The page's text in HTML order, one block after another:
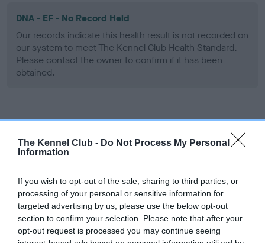
The Kennel Club - Do Not Process My Personal
Information
If you wish to opt-out of the sale, sharing to third parties, or
processing of your personal or sensitive information for
targeted advertising by us, please use the below opt-out
section to confirm your selection. Please note that after your
opt-out request is processed you may continue seeing
DNA - EF - No Record Held
Our records indicate this health result is not recorded on
our system to meet The Kennel Club Health Standard.
Please contact the owner to confirm if it has been
obtained.
Screening schemes
Learn more about our latest health testing guidance in
for this breed, and owners may still be completing them. As
recommendations evolve over time with scientific evidence,
some dogs may not yet fully meet current guidance if tests
have been newly introduced or reprioritised.